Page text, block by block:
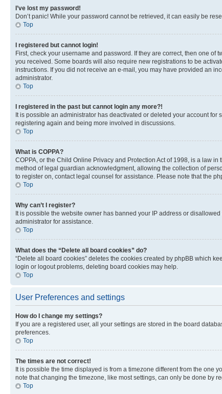
I’ve lost my password!
Don’t panic! While your password cannot be retrieved, it can easily be
Top
I registered but cannot login!
First, check your username and password. If they are correct, then one
you received. Some boards will also require new registrations to be
instructions. If you did not receive an e-mail, you may have provided an
administrator.
Top
I registered in the past but cannot login any more?!
It is possible an administrator has deactivated or deleted your account
registering again and being more involved in discussions.
Top
What is COPPA?
COPPA, or the Child Online Privacy and Protection Act of 1998, is a law
method of legal guardian acknowledgment, allowing the collection of
to register on, contact legal counsel for assistance. Please note that the
Top
Why can’t I register?
It is possible the website owner has banned your IP address or
administrator for assistance.
Top
What does the “Delete all board cookies” do?
“Delete all board cookies” deletes the cookies created by phpBB which
login or logout problems, deleting board cookies may help.
Top
User Preferences and settings
How do I change my settings?
If you are a registered user, all your settings are stored in the board
preferences.
Top
The times are not correct!
It is possible the time displayed is from a timezone different from the one
note that changing the timezone, like most settings, can only be done by
Top